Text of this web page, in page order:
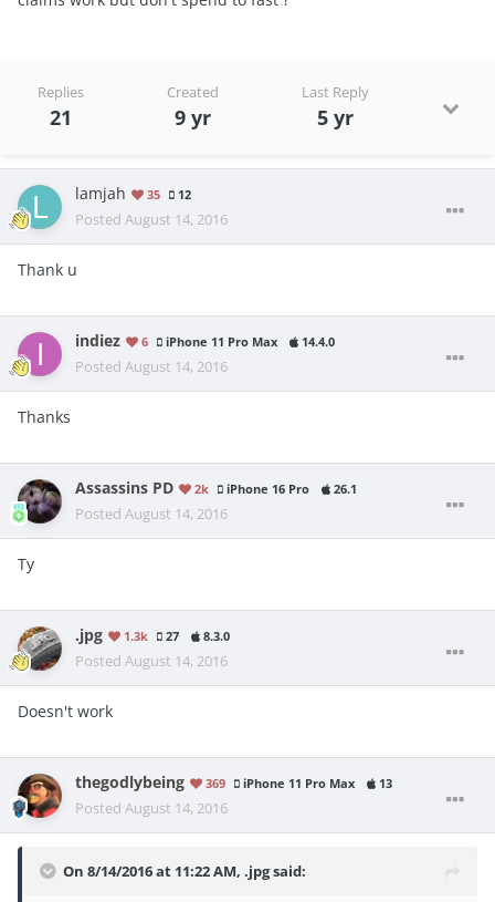
Replies
21
Created
9 yr
Last Reply
5 yr
lamjah 35 12
Posted August 14, 2016
Thank u
indiez 6 iPhone 11 Pro Max 14.4.0
Posted August 14, 2016
Thanks
Assassins PD 2k iPhone 16 Pro 26.1
Posted August 14, 2016
Ty
.jpg 1.3k 27 8.3.0
Posted August 14, 2016
Doesn't work
thegodlybeing 369 iPhone 11 Pro Max 13
Posted August 14, 2016
On 8/14/2016 at 11:22 AM, .jpg said: